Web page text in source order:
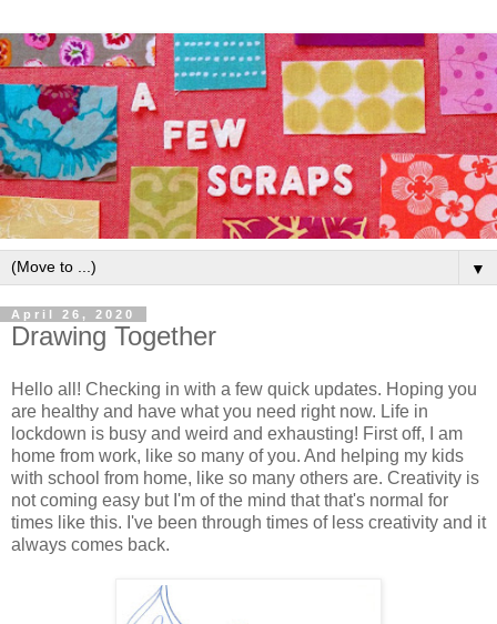
▼
April 26, 2020
Drawing Together
Hello all! Checking in with a few quick updates. Hoping you
are healthy and have what you need right now. Life in
lockdown is busy and weird and exhausting! First off, I am
home from work, like so many of you. And helping my kids
with school from home, like so many others are. Creativity is
not coming easy but I'm of the mind that that's normal for
times like this. I've been through times of less creativity and it
always comes back.